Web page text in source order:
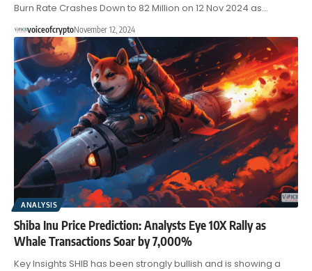
Burn Rate Crashes Down to 82 Million on 12 Nov 2024 as…
voiceofcryptoNovember 12, 2024
ANALYSIS
Shiba Inu Price Prediction: Analysts Eye 10X Rally as
Whale Transactions Soar by 7,000%
Key Insights SHIB has been strongly bullish and is showing a